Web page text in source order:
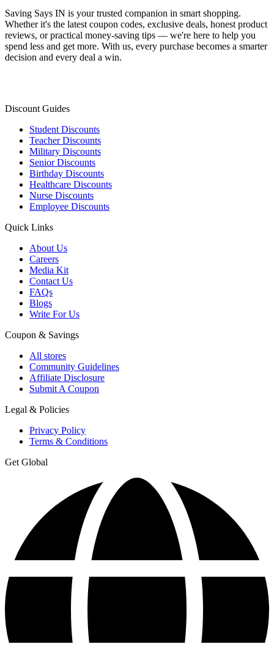
Saving Says IN is your trusted companion in smart shopping.
Whether it's the latest coupon codes, exclusive deals, honest product
reviews, or practical money-saving tips — we're here to help you
spend less and get more. With us, every purchase becomes a smarter
decision and every deal a win.
Discount Guides
Student Discounts
Teacher Discounts
Military Discounts
Senior Discounts
Birthday Discounts
Healthcare Discounts
Nurse Discounts
Employee Discounts
Quick Links
About Us
Careers
Media Kit
Contact Us
FAQs
Blogs
Write For Us
Coupon & Savings
All stores
Community Guidelines
Affiliate Disclosure
Submit A Coupon
Legal & Policies
Privacy Policy
Terms & Conditions
Get Global